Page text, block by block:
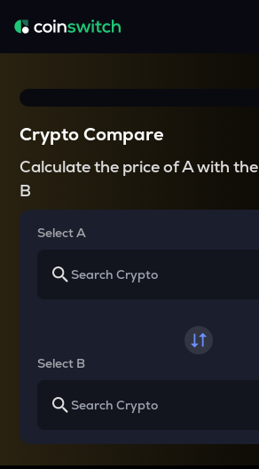
Crypto Compare
Calculate the price of A with the
B
Select A
Select B